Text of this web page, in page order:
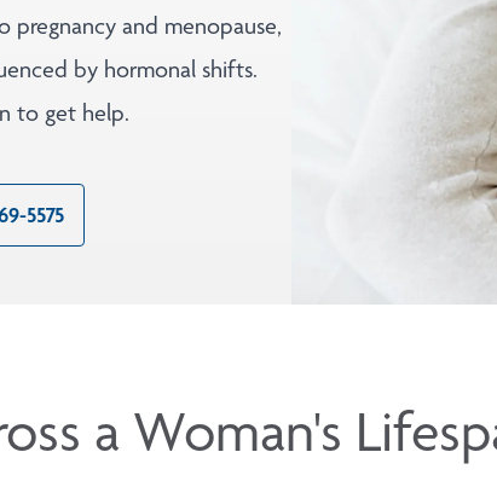
pregnancy and menopause,
by hormonal shifts.
to get help.
5575
a Woman's